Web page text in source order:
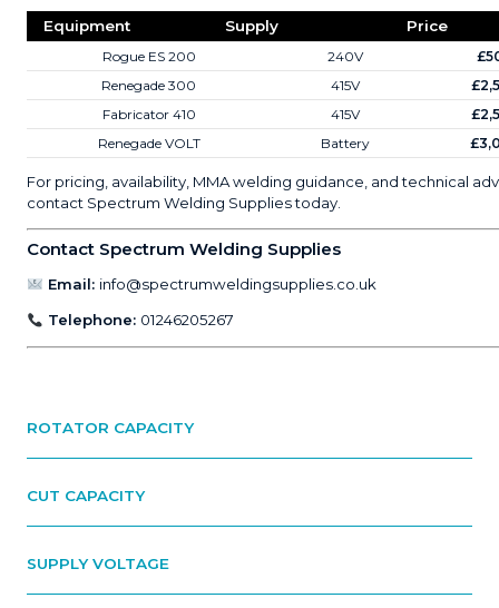
Equipment Supply Price
Rogue ES 200 240V
Renegade 300
415V
Fabricator 410
415V
Renegade VOLT
Battery
For pricing, availability, MMA welding guidance, and technical
contact Spectrum Welding Supplies today.
Contact Spectrum Welding Supplies
Email: info@spectrumweldingsupplies.co.uk
Telephone: 01246205267
ROTATOR CAPACITY
CUT CAPACITY
SUPPLY VOLTAGE